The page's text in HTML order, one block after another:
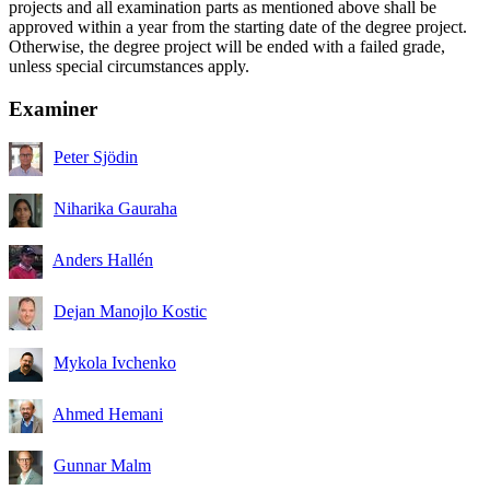
projects and all examination parts as mentioned above shall be
approved within a year from the starting date of the degree project.
Otherwise, the degree project will be ended with a failed grade,
unless special circumstances apply.
Examiner
Peter Sjödin
Niharika Gauraha
Anders Hallén
Dejan Manojlo Kostic
Mykola Ivchenko
Ahmed Hemani
Gunnar Malm